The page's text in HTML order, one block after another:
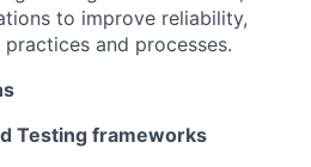
Insights
to improve reliability,
and processes.
Testing frameworks